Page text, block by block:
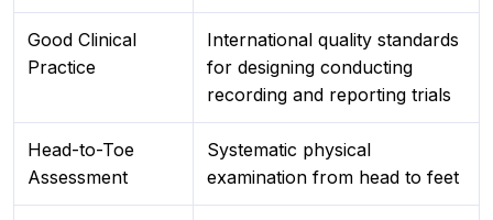
Good Clinical
Practice
International quality standards
for designing conducting
recording and reporting trials
Head-to-Toe
Assessment
Systematic physical
examination from head to feet